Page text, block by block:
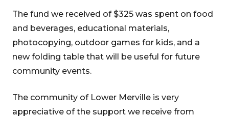
The fund we received of $325 was spent on food
and beverages, educational materials,
photocopying, outdoor games for kids, and a
new folding table that will be useful for future
community events.
The community of Lower Merville is very
appreciative of the support we receive from